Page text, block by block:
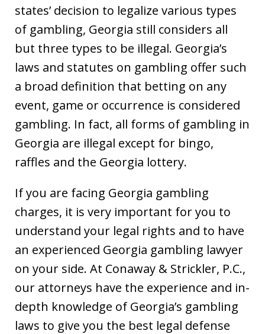
states’ decision to legalize various types
of gambling, Georgia still considers all
but three types to be illegal. Georgia’s
laws and statutes on gambling offer such
a broad definition that betting on any
event, game or occurrence is considered
gambling. In fact, all forms of gambling in
Georgia are illegal except for bingo,
raffles and the Georgia lottery.
If you are facing Georgia gambling
charges, it is very important for you to
understand your legal rights and to have
an experienced Georgia gambling lawyer
on your side. At Conaway & Strickler, P.C.,
our attorneys have the experience and in-
depth knowledge of Georgia’s gambling
laws to give you the best legal defense